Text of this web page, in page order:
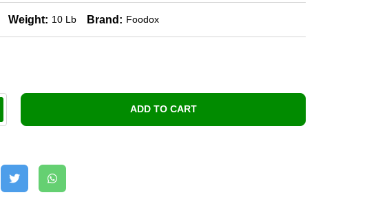
Weight: 10 Lb Brand: Foodox
ADD TO CART